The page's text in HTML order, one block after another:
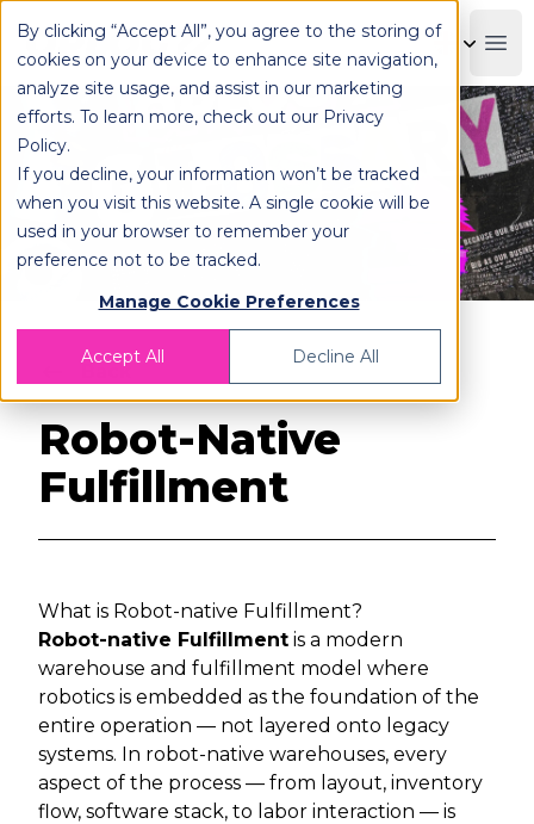
By clicking “Accept All”, you agree to the storing of
cookies on your device to enhance site navigation,
analyze site usage, and assist in our marketing
efforts. To learn more, check out our Privacy
Policy.
If you decline, your information won’t be tracked
when you visit this website. A single cookie will be
used in your browser to remember your
preference not to be tracked.
Manage Cookie Preferences
Accept All Decline All
OPLOG
Back
Robot-Native
Fulfillment
What is Robot-native Fulfillment?
Robot-native Fulfillment is a modern
warehouse and fulfillment model where
robotics is embedded as the foundation of the
entire operation — not layered onto legacy
systems. In robot-native warehouses, every
aspect of the process — from layout, inventory
flow, software stack, to labor interaction — is